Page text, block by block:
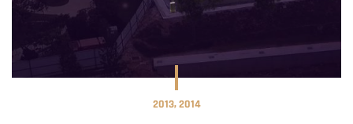
2013 2014